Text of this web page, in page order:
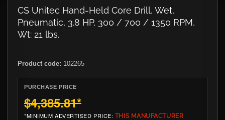
CS Unitec Hand-Held Core Drill, Wet,
Pneumatic, 3.8 HP, 300 / 700 / 1350 RPM,
Wt: 21 lbs.
Product code: 102265
PURCHASE PRICE
$4,385.81*
*MINIMUM ADVERTISED PRICE: THIS MANUFACTURER